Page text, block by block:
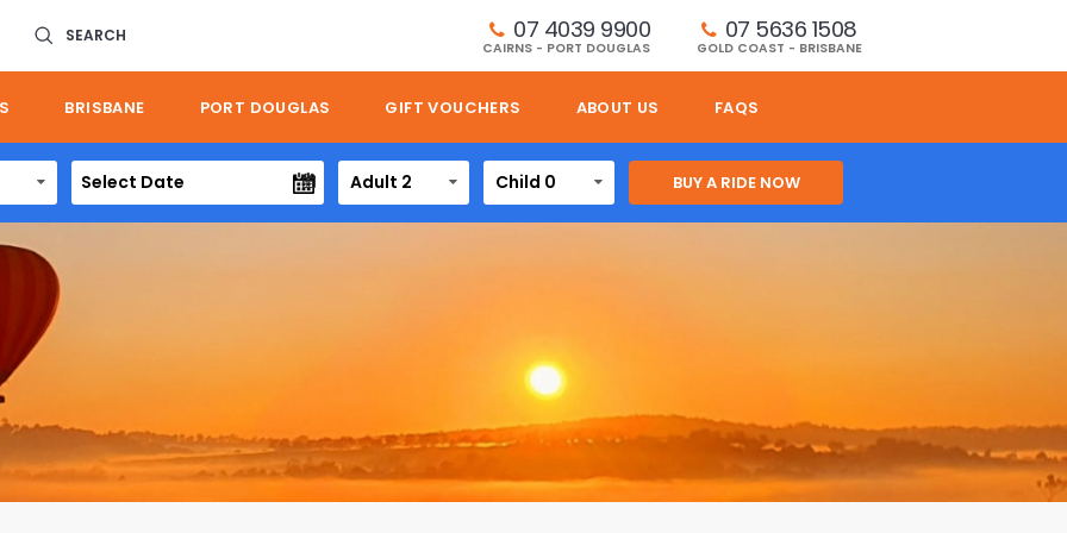
SEARCH 07 4039 9900
CAIRNS - PORT DOUGLAS
07 5636 1508
GOLD COAST - BRISBANE
BRISBANE PORT DOUGLAS GIFT VOUCHERS ABOUT US FAQS
Adult 2 Child 0